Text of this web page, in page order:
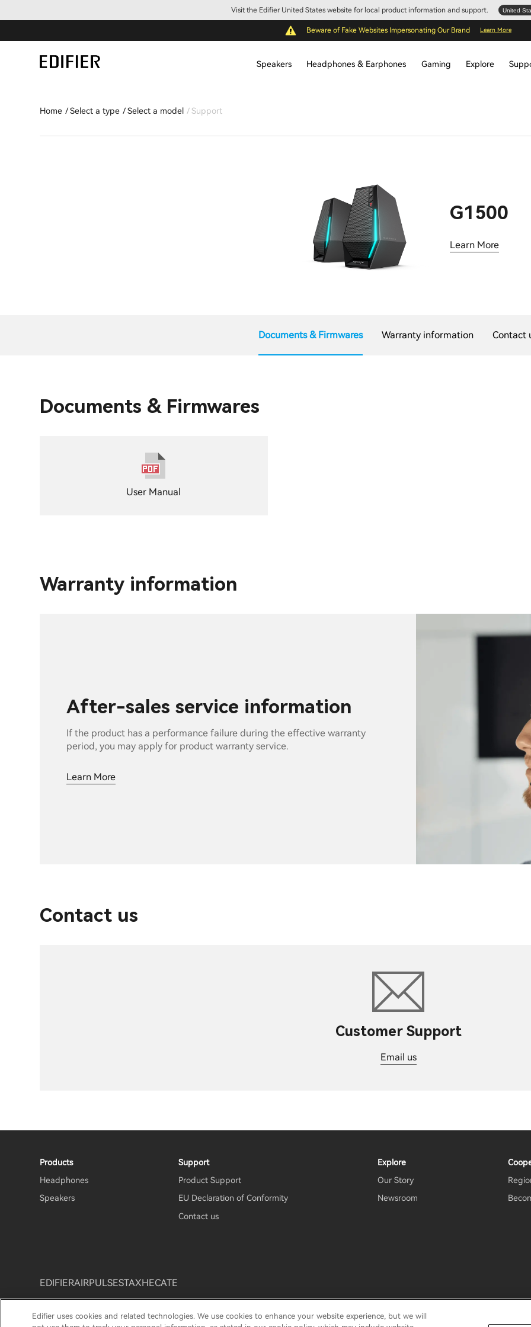
Visit the Edifier United States website for local product information and support. United
Beware of Fake Websites Impersonating Our Brand Learn More
Speakers Headphones & Earphones Gaming Explore
Home Select a type Select a model Support
G1500
Learn More
Documents & Firmwares Warranty information Contact
Documents & Firmwares
User Manual
Warranty information
After-sales service information
If the product has a performance failure during the effective warranty
period, you may apply for product warranty service.
Learn More
Contact us
Customer Support
Email us
Products
Headphones
Speakers
Support
Product Support
EU Declaration of Conformity
Contact us
Explore
Our Story
Newsroom
EDIFIERAIRPULSESTAXHECATE
Privacy Notice Cookie Notice Warranty Policy Terms Of Use Do Not Sell My Information Important
Edifier uses cookies and related technologies. We use cookies to enhance your website experience, but we will